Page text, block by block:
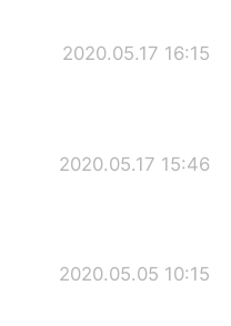
2020.05.17 16:15
2020.05.17 15:46
2020.05.05 10:15